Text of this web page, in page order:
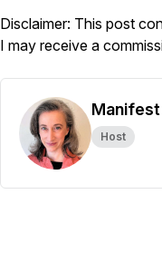
Disclaimer: This post
I may receive a
Host